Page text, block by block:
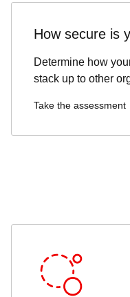
How secure is
Determine how
stack up to other
Take the assessment